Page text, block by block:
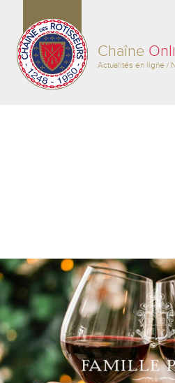
Chaîne
Actualités en ligne /